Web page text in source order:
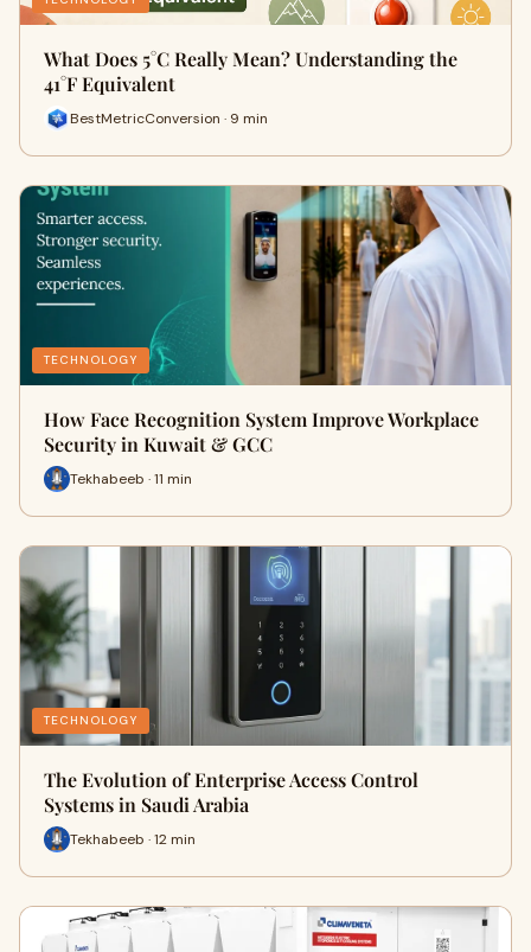
What Does 5°C Really Mean? Understanding the
41°F Equivalent
BestMetricConversion · 9 min
TECHNOLOGY
How Face Recognition System Improve Workplace
Security in Kuwait & GCC
Tekhabeeb · 11 min
TECHNOLOGY
The Evolution of Enterprise Access Control
Systems in Saudi Arabia
Tekhabeeb · 12 min